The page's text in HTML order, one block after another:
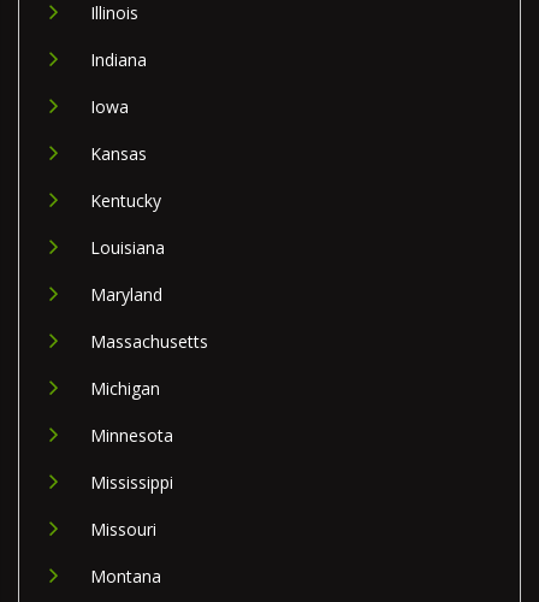
Illinois
Indiana
Iowa
Kansas
Kentucky
Louisiana
Maryland
Massachusetts
Michigan
Minnesota
Mississippi
Missouri
Montana